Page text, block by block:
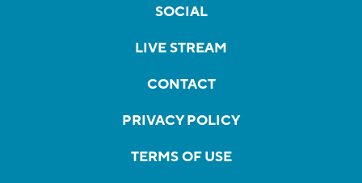
SOCIAL
LIVE STREAM
CONTACT
PRIVACY POLICY
TERMS OF USE